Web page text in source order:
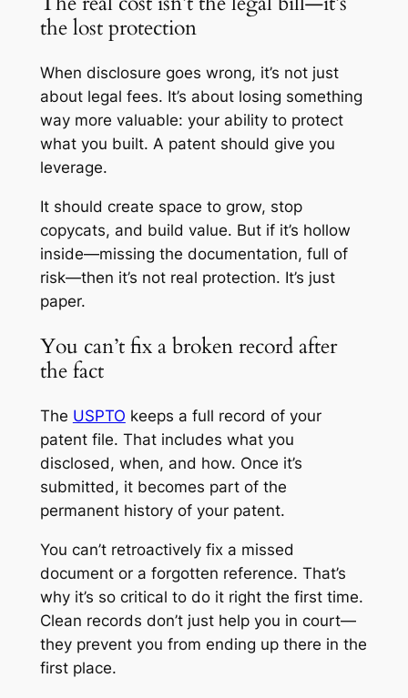
the lost protection
When disclosure goes wrong, it’s not just
about legal fees. It’s about losing something
way more valuable: your ability to protect
what you built. A patent should give you
leverage.
It should create space to grow, stop
copycats, and build value. But if it’s hollow
inside—missing the documentation, full of
risk—then it’s not real protection. It’s just
paper.
You can’t fix a broken record after
the fact
The USPTO keeps a full record of your
patent file. That includes what you
disclosed, when, and how. Once it’s
submitted, it becomes part of the
permanent history of your patent.
You can’t retroactively fix a missed
document or a forgotten reference. That’s
why it’s so critical to do it right the first time.
Clean records don’t just help you in court—
they prevent you from ending up there in the
first place.